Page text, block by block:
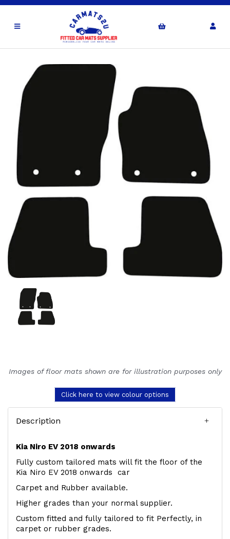
Images of floor mats shown are for illustration purposes only
Click here to view colour options
Description
Kia Niro EV 2018 onwards
Fully custom tailored mats will fit the floor of the
Kia Niro EV 2018 onwards car
Carpet and Rubber available.
Higher grades than your normal supplier.
Custom fitted and fully tailored to fit Perfectly, in
carpet or rubber grades.